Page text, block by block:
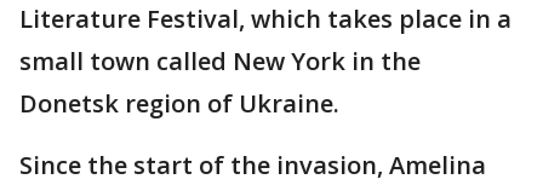
Literature Festival, which takes place in a
small town called New York in the
Donetsk region of Ukraine.
Since the start of the invasion, Amelina